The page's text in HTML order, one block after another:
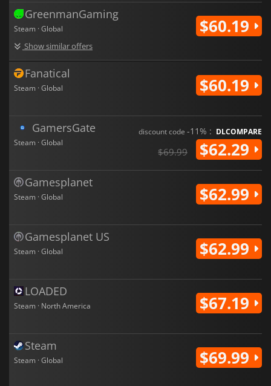
GreenmanGaming
Steam · Global
Show similar offers
$60.19
Fanatical
Steam · Global $60.19
GamersGate
Steam · Global
discount code -11% : DLCOMPARE
$69.99 $62.29
Gamesplanet
Steam · Global $62.99
Gamesplanet US
Steam · Global $62.99
LOADED
Steam · North America $67.19
Steam
Steam · Global $69.99